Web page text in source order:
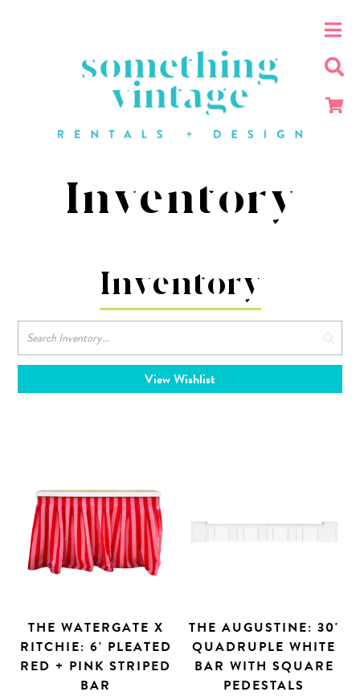
Inventory
Inventory
Search
View Wishlist
THE WATERGATE X
RITCHIE: 6' PLEATED
RED + PINK STRIPED
BAR
THE AUGUSTINE: 30'
QUADRUPLE WHITE
BAR WITH SQUARE
PEDESTALS